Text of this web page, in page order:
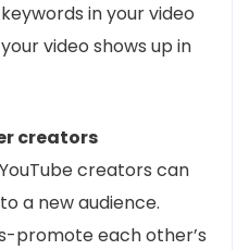
in your video
video shows up in
creators
creators can
a new audience.
promote each other’s